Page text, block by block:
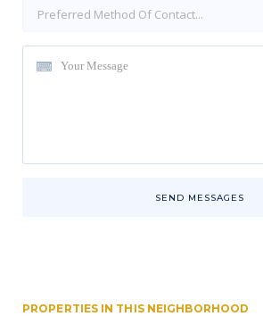
SEND MESSAGES
PROPERTIES IN THIS NEIGHBORHOOD